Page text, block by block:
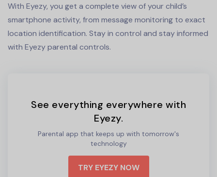
With Eyezy, you get a complete view of your child’s
smartphone activity, from message monitoring to exact
location identification. Stay in control and stay informed
with Eyezy parental controls.
See everything everywhere with
Eyezy.
Parental app that keeps up with tomorrow's
technology
TRY EYEZY NOW